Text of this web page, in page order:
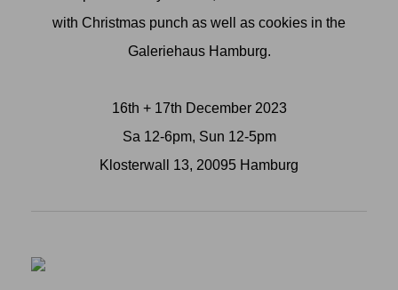
with Christmas punch as well as cookies in the
Galeriehaus Hamburg.
16th + 17th December 2023
Sa 12-6pm, Sun 12-5pm
Klosterwall 13, 20095 Hamburg